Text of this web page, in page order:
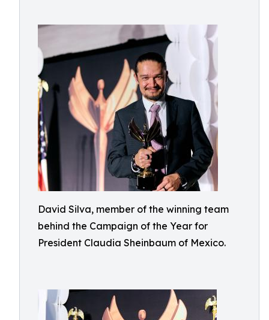
David Silva, member of the winning team
behind the Campaign of the Year for
President Claudia Sheinbaum of Mexico.